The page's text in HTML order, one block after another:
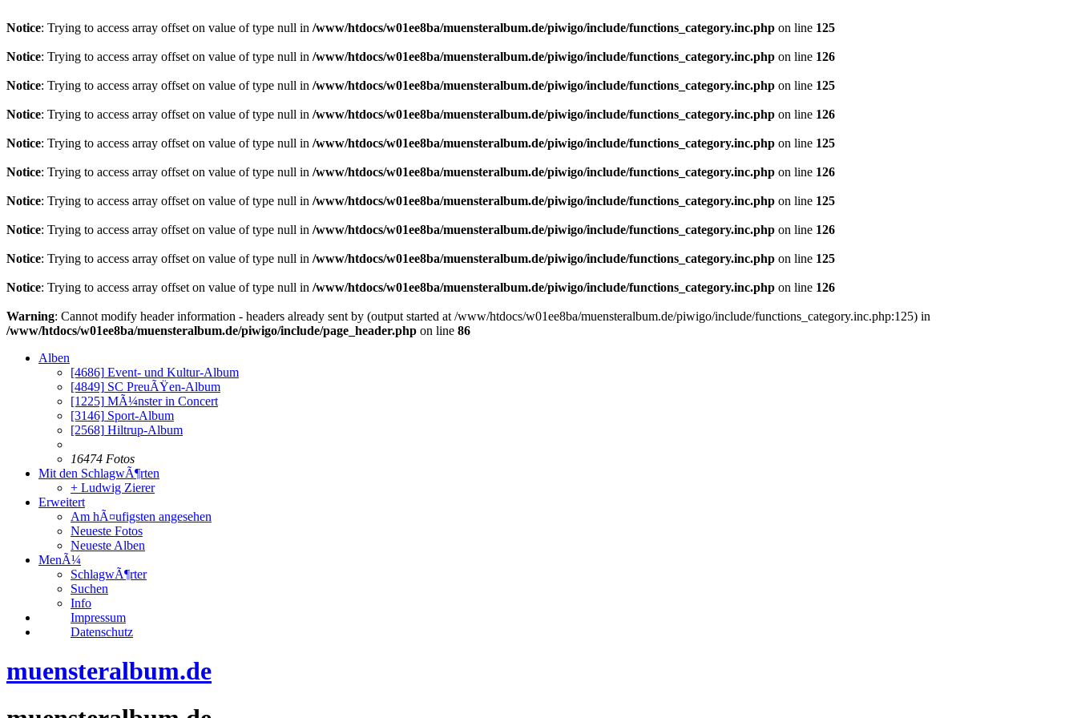
Notice: Trying to access array offset on value of type null in /www/htdocs/w01ee8ba/muensteralbum.de/piwigo/include/functions_category.inc.php on line 125
Notice: Trying to access array offset on value of type null in /www/htdocs/w01ee8ba/muensteralbum.de/piwigo/include/functions_category.inc.php on line 126
Notice: Trying to access array offset on value of type null in /www/htdocs/w01ee8ba/muensteralbum.de/piwigo/include/functions_category.inc.php on line 125
Notice: Trying to access array offset on value of type null in /www/htdocs/w01ee8ba/muensteralbum.de/piwigo/include/functions_category.inc.php on line 126
Notice: Trying to access array offset on value of type null in /www/htdocs/w01ee8ba/muensteralbum.de/piwigo/include/functions_category.inc.php on line 125
Notice: Trying to access array offset on value of type null in /www/htdocs/w01ee8ba/muensteralbum.de/piwigo/include/functions_category.inc.php on line 126
Notice: Trying to access array offset on value of type null in /www/htdocs/w01ee8ba/muensteralbum.de/piwigo/include/functions_category.inc.php on line 125
Notice: Trying to access array offset on value of type null in /www/htdocs/w01ee8ba/muensteralbum.de/piwigo/include/functions_category.inc.php on line 126
Notice: Trying to access array offset on value of type null in /www/htdocs/w01ee8ba/muensteralbum.de/piwigo/include/functions_category.inc.php on line 125
Notice: Trying to access array offset on value of type null in /www/htdocs/w01ee8ba/muensteralbum.de/piwigo/include/functions_category.inc.php on line 126
Warning: Cannot modify header information - headers already sent by (output started at /www/htdocs/w01ee8ba/muensteralbum.de/piwigo/include/functions_category.inc.php:125) in
/www/htdocs/w01ee8ba/muensteralbum.de/piwigo/include/page_header.php on line 86
Alben
[4686] Event- und Kultur-Album
[4849] SC PreuÃŸen-Album
[1225] MÃ¼nster in Concert
[3146] Sport-Album
[2568] Hiltrup-Album
16474 Fotos
Mit den SchlagwÃ¶rten
+ Ludwig Zierer
Erweitert
Am hÃ¤ufigsten angesehen
Neueste Fotos
Neueste Alben
MenÃ¼
SchlagwÃ¶rter
Suchen
Info
Impressum
Datenschutz
muensteralbum.de